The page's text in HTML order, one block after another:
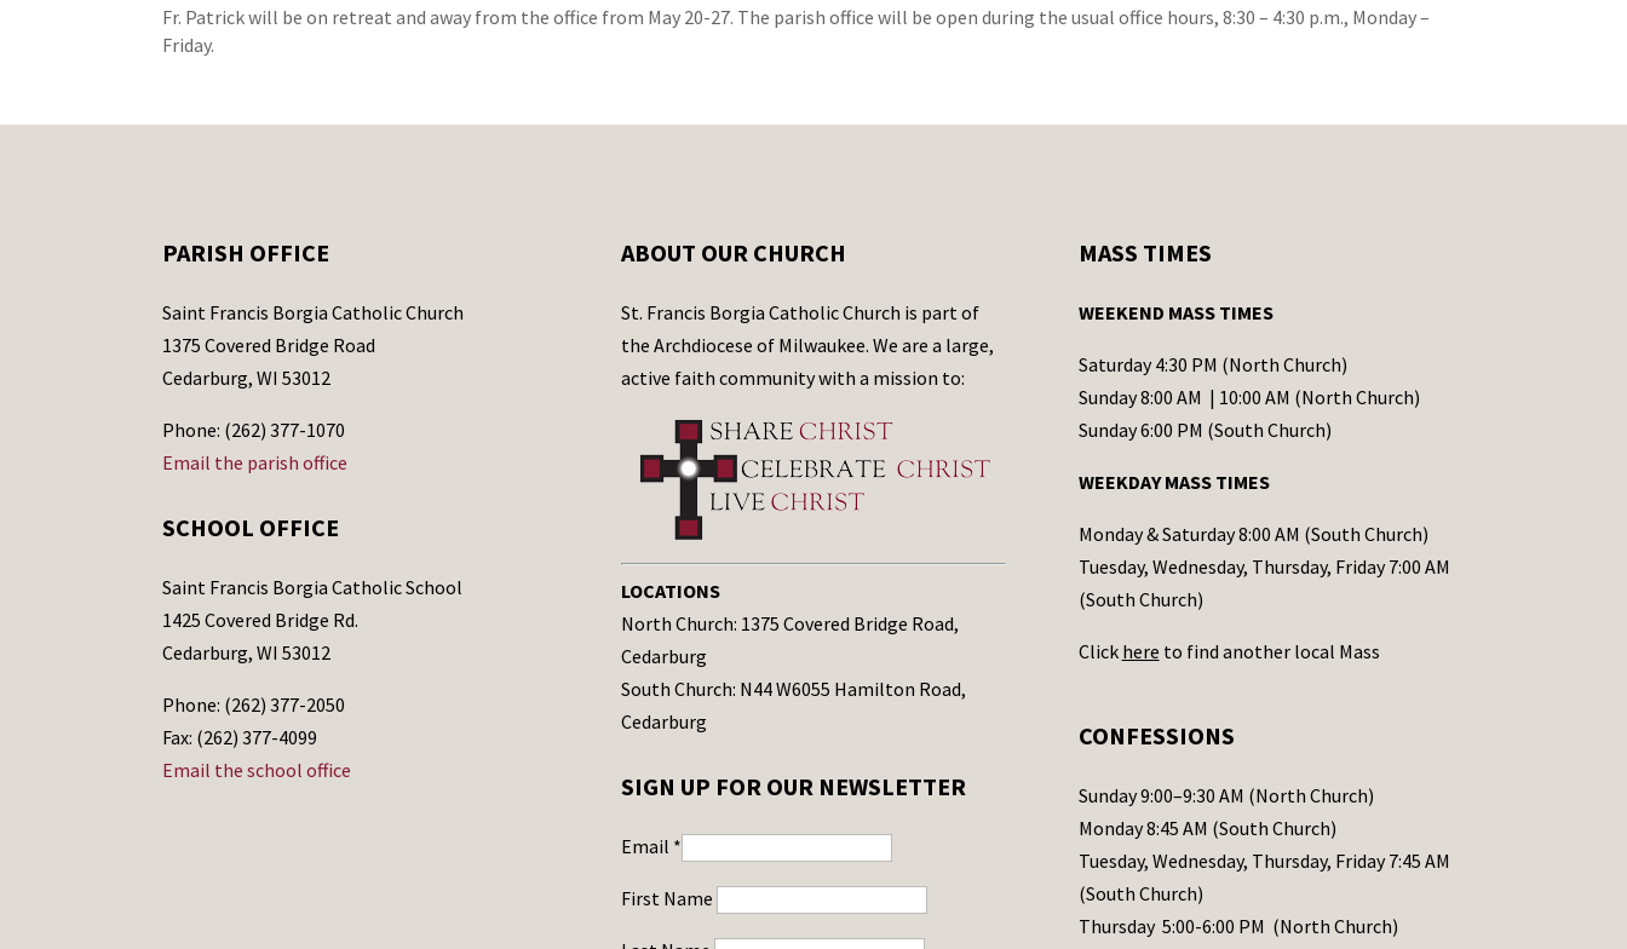
Fr. Patrick will be on retreat and away from the office from May 20-27. The parish office will be open during the usual office hours, 8:30 – 4:30 p.m., Monday –
Friday.
PARISH OFFICE
Saint Francis Borgia Catholic Church
1375 Covered Bridge Road
Cedarburg, WI 53012
Phone: (262) 377-1070
Email the parish office
SCHOOL OFFICE
Saint Francis Borgia Catholic School
1425 Covered Bridge Rd.
Cedarburg, WI 53012
Phone: (262) 377-2050
Fax: (262) 377-4099
Email the school office
ABOUT OUR CHURCH
St. Francis Borgia Catholic Church is part of
the Archdiocese of Milwaukee. We are a large,
active faith community with a mission to:
LOCATIONS
North Church: 1375 Covered Bridge Road,
Cedarburg
South Church: N44 W6055 Hamilton Road,
Cedarburg
SIGN UP FOR OUR NEWSLETTER
Email *
First Name
MASS TIMES
WEEKEND MASS TIMES
Saturday 4:30 PM (North Church)
Sunday 8:00 AM | 10:00 AM (North Church)
Sunday 6:00 PM (South Church)
WEEKDAY MASS TIMES
Monday & Saturday 8:00 AM (South Church)
Tuesday, Wednesday, Thursday, Friday 7:00 AM
(South Church)
Click here to find another local Mass
CONFESSIONS
Sunday 9:00–9:30 AM (North Church)
Monday 8:45 AM (South Church)
Tuesday, Wednesday, Thursday, Friday 7:45 AM
(South Church)
Thursday 5:00-6:00 PM (North Church)